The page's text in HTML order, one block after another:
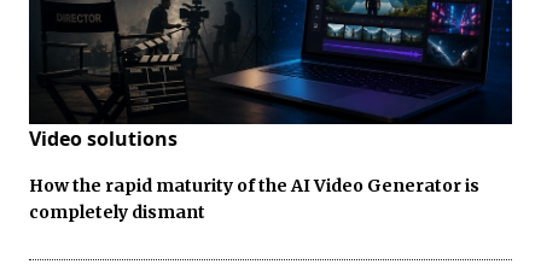
Video solutions
How the rapid maturity of the AI Video Generator is
completely dismant